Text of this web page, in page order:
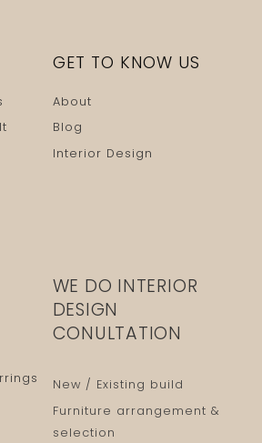
GET TO KNOW US
About
Blog
Interior Design
WE DO INTERIOR
DESIGN
CONULTATION
New / Existing build
Furniture arrangement &
selection